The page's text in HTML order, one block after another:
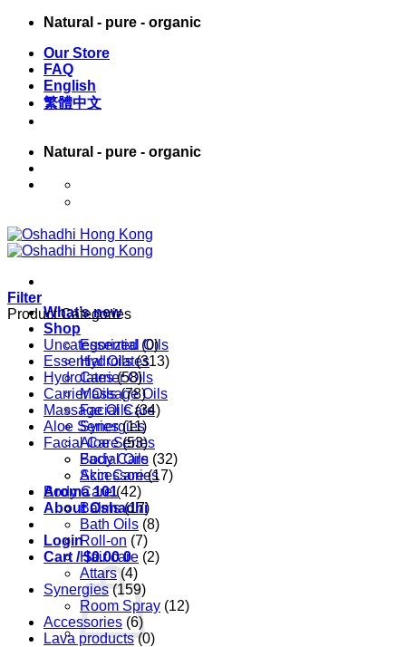
Skip
content
Natural - pure - organic
Our Store
FAQ
English
繁體中文
Natural - pure - organic
What’s new
Shop
Essential Oils
Hydrolates
Carrier Oils
Massage Oils
Facial Care
Synergies
Aloe Series
Body Care
Accessories
Aroma 101
About Oshadhi
Login
Cart /$0.00 0
Filter
Product Categories
Uncategorized (0)
Essential Oils (313)
Hydrolates (58)
Carrier Oils (78)
Massage Oils (34)
Aloe Series (11)
Facial Care (53)
Facial Oils (32)
Skin Care (17)
Body Care (42)
Balms (17)
Bath Oils (8)
Roll-on (7)
Hair care (2)
Attars (4)
Synergies (159)
Room Spray (12)
Accessories (6)
Lava products (0)